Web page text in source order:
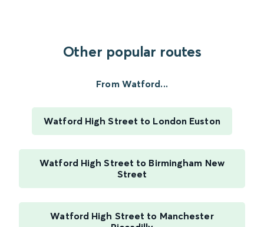
Other popular routes
From Watford...
Watford High Street to London Euston
Watford High Street to Birmingham New
Street
Watford High Street to Manchester